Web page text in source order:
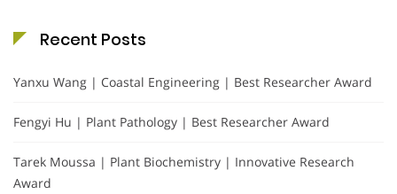
Recent Posts
Yanxu Wang | Coastal Engineering | Best Researcher Award
Fengyi Hu | Plant Pathology | Best Researcher Award
Tarek Moussa | Plant Biochemistry | Innovative Research
Award